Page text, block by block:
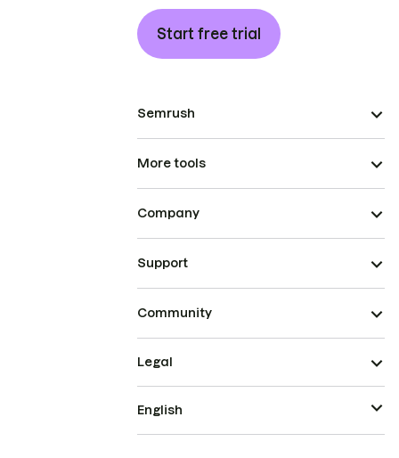
Start free trial
Semrush
More tools
Company
Support
Community
Legal
English